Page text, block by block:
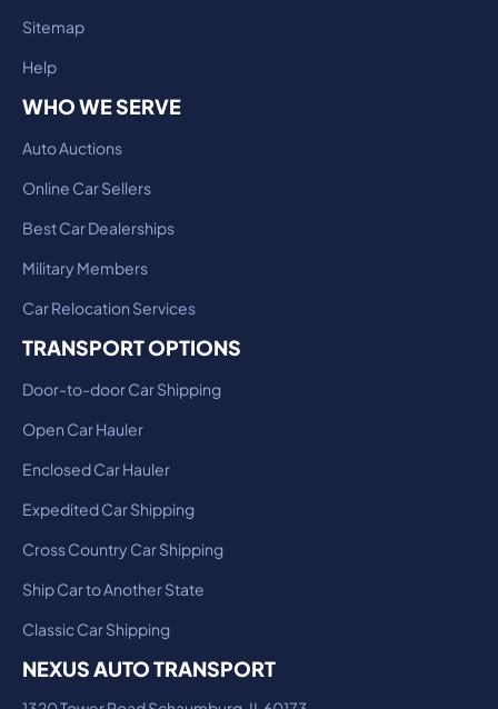
Sitemap
Help
WHO WE SERVE
Auto Auctions
Online Car Sellers
Best Car Dealerships
Military Members
Car Relocation Services
TRANSPORT OPTIONS
Door-to-door Car Shipping
Open Car Hauler
Enclosed Car Hauler
Expedited Car Shipping
Cross Country Car Shipping
Ship Car to Another State
Classic Car Shipping
NEXUS AUTO TRANSPORT